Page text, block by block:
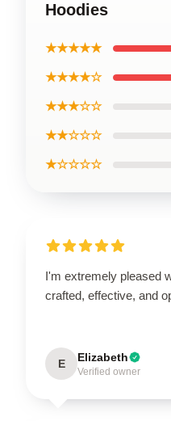
Hoodies
★★★★★
★★★★☆
★★★☆☆
★★☆☆☆
★☆☆☆☆
I'm extremely pleased
crafted, effective, and
E Elizabeth
Verified owner